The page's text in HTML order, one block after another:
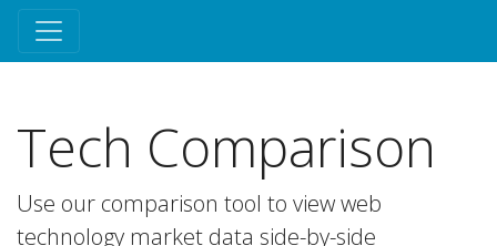
Tech Comparison
Use our comparison tool to view web
technology market data side-by-side